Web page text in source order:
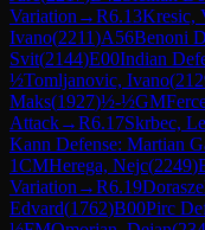
Variation →R6.13Kresic,
Ivano(2211)A56Benoni
Svit(2144)E00Indian
½Tomljanovic, Ivano(
Maks(1927)½-½GM
Attack→R6.17Skrbec,
Kann Defense: Martian
1CMHerega, Nejc(2249)
Variation →R6.19
Edvard(1762)B00Pirc